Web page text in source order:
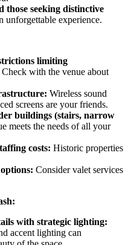
those seeking distinctive
unforgettable experience.
limiting
Check with the venue about
Wireless sound
screens are your friends.
buildings (stairs, narrow
meets the needs of all your
costs: Historic properties
Consider valet services
with strategic lighting:
accent lighting can